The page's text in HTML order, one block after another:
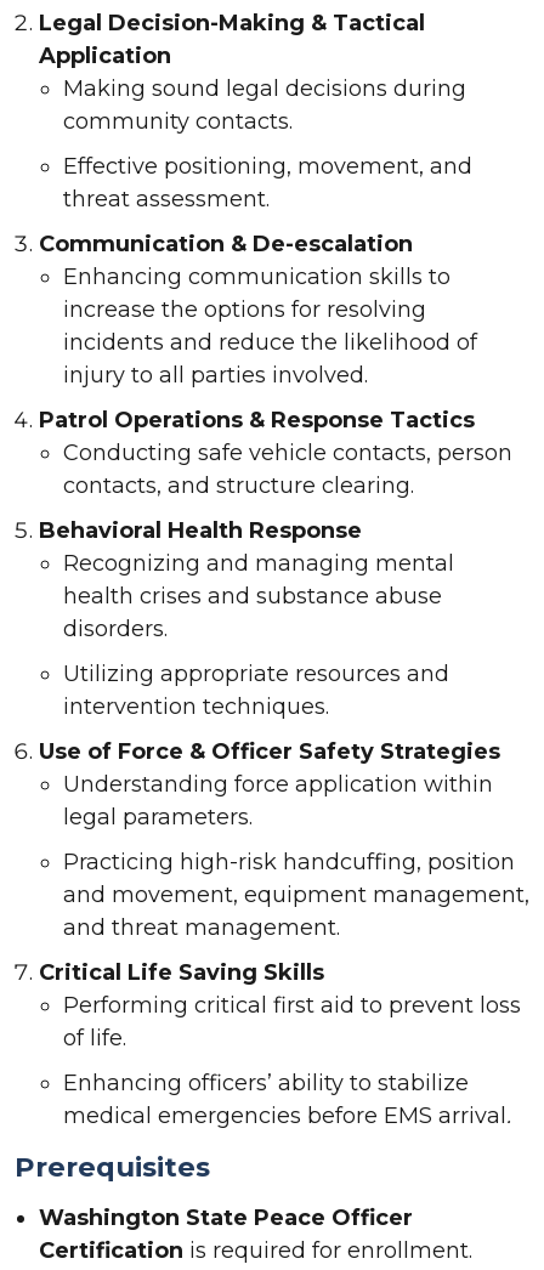
Legal Decision-Making & Tactical
Application
Making sound legal decisions during
community contacts.
Effective positioning, movement, and
threat assessment.
Communication & De-escalation
Enhancing communication skills to
increase the options for resolving
incidents and reduce the likelihood of
injury to all parties involved.
Patrol Operations & Response Tactics
Conducting safe vehicle contacts, person
contacts, and structure clearing.
Behavioral Health Response
Recognizing and managing mental
health crises and substance abuse
disorders.
Utilizing appropriate resources and
intervention techniques.
Use of Force & Officer Safety Strategies
Understanding force application within
legal parameters.
Practicing high-risk handcuffing, position
and movement, equipment management,
and threat management.
Critical Life Saving Skills
Performing critical first aid to prevent loss
of life.
Enhancing officers’ ability to stabilize
medical emergencies before EMS arrival .
Prerequisites
Washington State Peace Officer
Certification is required for enrollment.